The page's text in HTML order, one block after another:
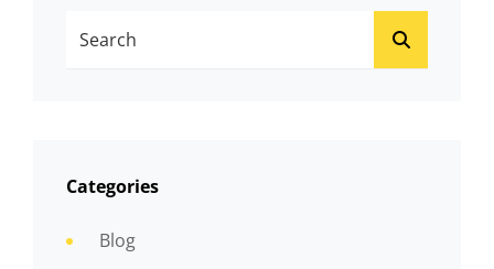
Categories
Blog